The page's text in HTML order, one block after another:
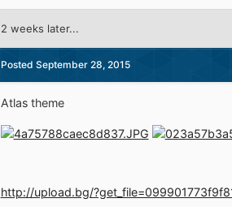
2 weeks later...
Posted September 28, 2015
Atlas theme
http://upload.bg/